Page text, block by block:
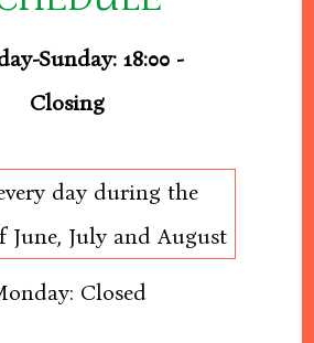
Sunday: 18:00 -
Closing
day during the
June, July and August
Closed